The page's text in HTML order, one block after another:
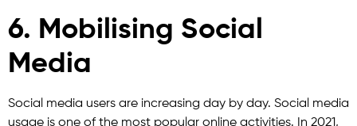
6. Mobilising Social
Media
Social media users are increasing day by day. Social media
usage is one of the most popular online activities. In 2021,